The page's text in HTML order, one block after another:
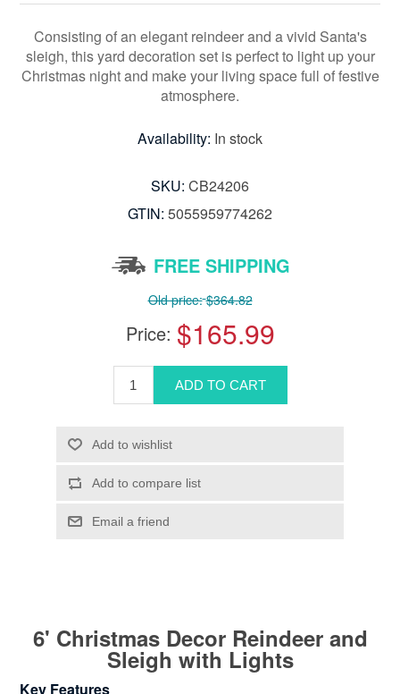
Consisting of an elegant reindeer and a vivid Santa's
sleigh, this yard decoration set is perfect to light up your
Christmas night and make your living space full of festive
atmosphere.
Availability: In stock
SKU: CB24206
GTIN: 5055959774262
FREE SHIPPING
Old price: $364.82
Price: $165.99
6' Christmas Decor Reindeer and
Sleigh with Lights
Key Features